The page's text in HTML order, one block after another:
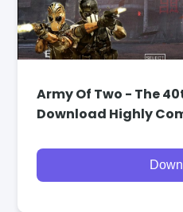
Army Of Two - The
Download Highly